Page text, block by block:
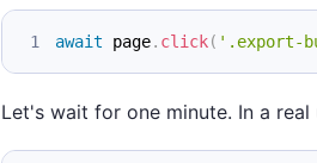
await page. click( '.export-
Let's wait for one minute. In a